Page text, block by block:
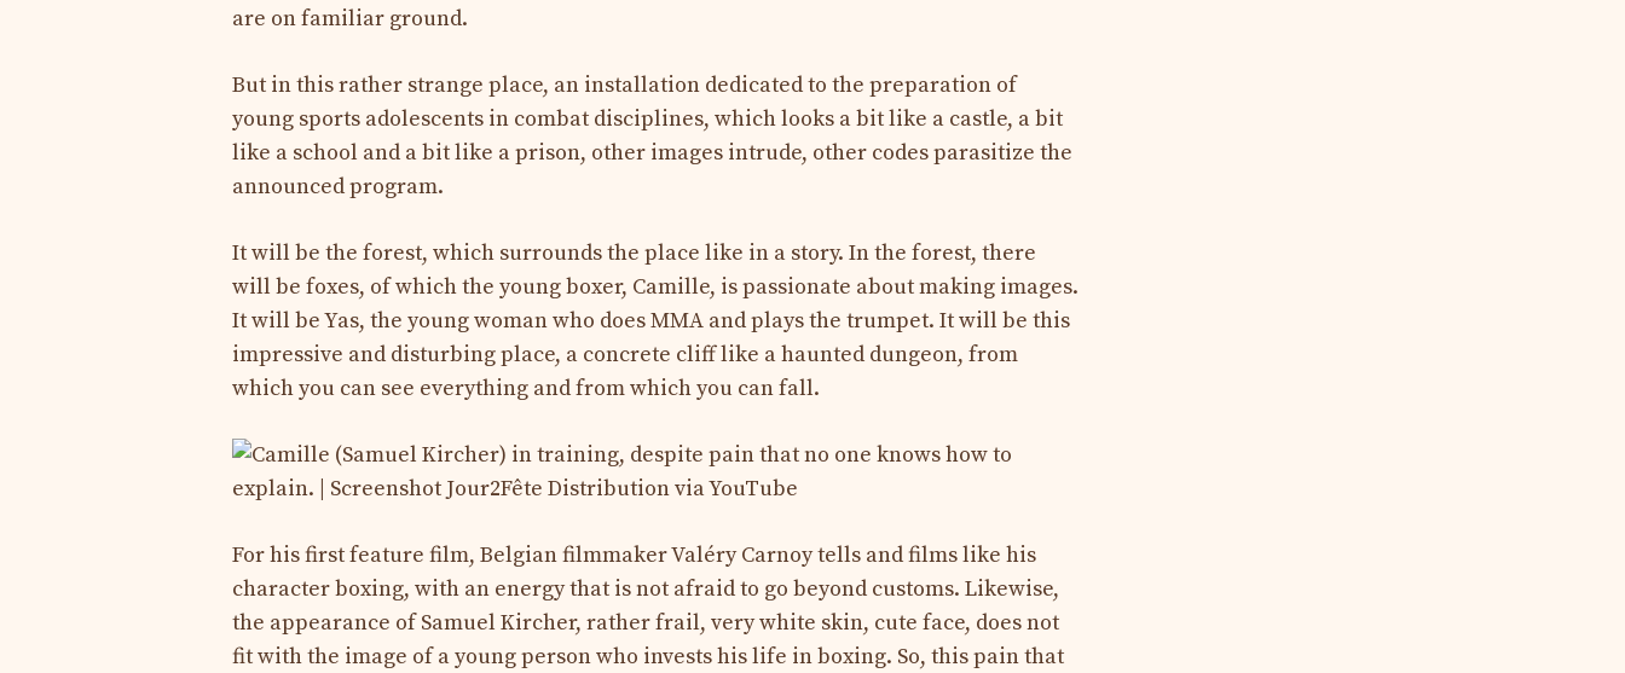
are on familiar ground.
But in this rather strange place, an installation dedicated to the preparation of
young sports adolescents in combat disciplines, which looks a bit like a castle, a bit
like a school and a bit like a prison, other images intrude, other codes parasitize the
announced program.
It will be the forest, which surrounds the place like in a story. In the forest, there
will be foxes, of which the young boxer, Camille, is passionate about making images.
It will be Yas, the young woman who does MMA and plays the trumpet. It will be this
impressive and disturbing place, a concrete cliff like a haunted dungeon, from
which you can see everything and from which you can fall.
For his first feature film, Belgian filmmaker Valéry Carnoy tells and films like his
character boxing, with an energy that is not afraid to go beyond customs. Likewise,
the appearance of Samuel Kircher, rather frail, very white skin, cute face, does not
fit with the image of a young person who invests his life in boxing. So, this pain that